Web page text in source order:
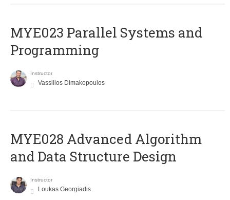
MYE023 Parallel Systems and
Programming
Instructor
Vassilios Dimakopoulos
MYE028 Advanced Algorithm
and Data Structure Design
Instructor
Loukas Georgiadis